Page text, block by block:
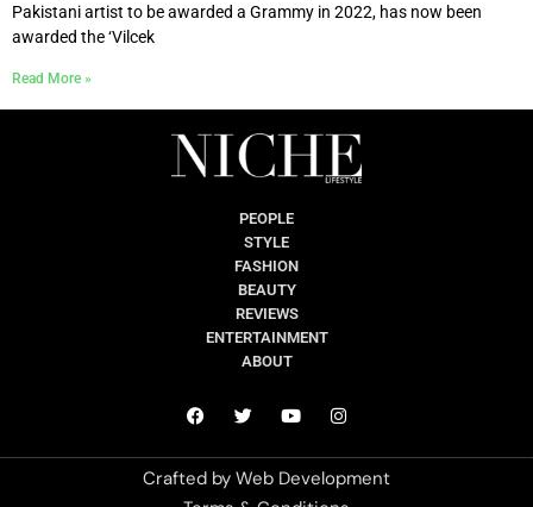
Pakistani artist to be awarded a Grammy in 2022, has now been
awarded the ‘Vilcek
Read More »
PEOPLE
STYLE
FASHION
BEAUTY
REVIEWS
ENTERTAINMENT
ABOUT
Crafted by Web Development